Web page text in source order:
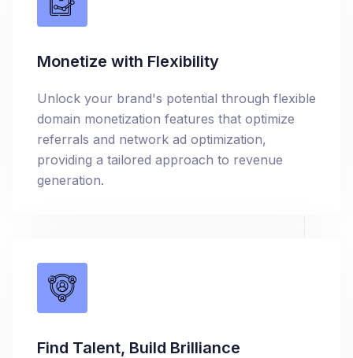
Monetize with Flexibility
Unlock your brand's potential through flexible
domain monetization features that optimize
referrals and network ad optimization,
providing a tailored approach to revenue
generation.
Find Talent, Build Brilliance